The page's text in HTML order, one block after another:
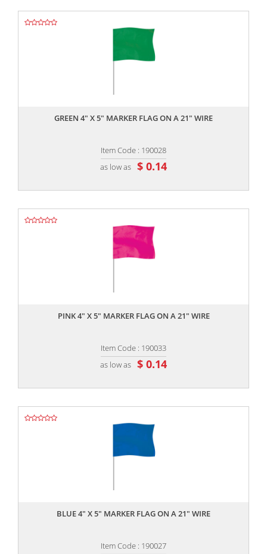
GREEN 4" X 5" MARKER FLAG ON A 21" WIRE
Item Code : 190028
as low as $ 0.14
PINK 4" X 5" MARKER FLAG ON A 21" WIRE
Item Code : 190033
as low as $ 0.14
BLUE 4" X 5" MARKER FLAG ON A 21" WIRE
Item Code : 190027